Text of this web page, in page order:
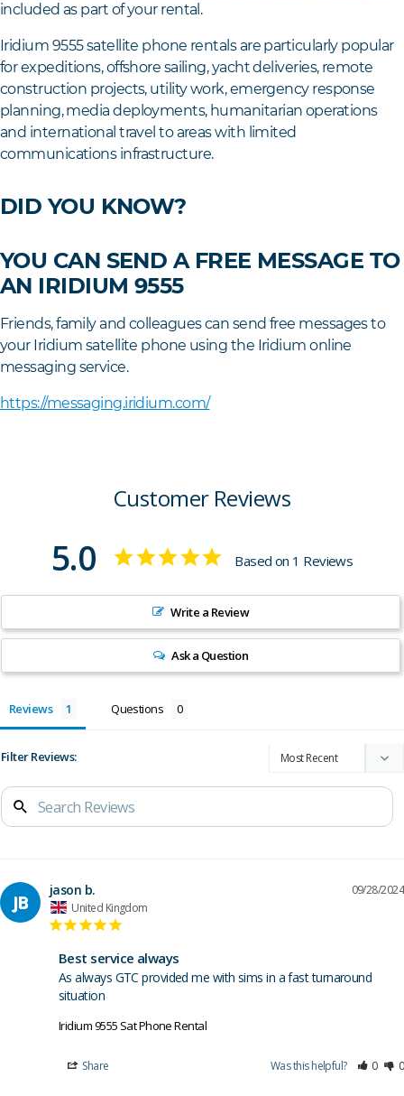
included as part of your rental.
Iridium 9555 satellite phone rentals are particularly popular
for expeditions, offshore sailing, yacht deliveries, remote
construction projects, utility work, emergency response
planning, media deployments, humanitarian operations
and international travel to areas with limited
communications infrastructure.
DID YOU KNOW?
YOU CAN SEND A FREE MESSAGE TO
AN IRIDIUM 9555
Friends, family and colleagues can send free messages to
your Iridium satellite phone using the Iridium online
messaging service.
https://messaging.iridium.com/
Customer Reviews
5.0 Based on 1 Reviews
Write a Review
Ask a Question
Reviews Questions
Filter Reviews:
JB
09/28/2024
jason b.
United Kingdom
Best service always
As always GTC provided me with sims in a fast turnaround
situation
Iridium 9555 Sat Phone Rental
Share Was this helpful? 0 0